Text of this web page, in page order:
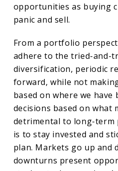
opportunities as buying
panic and sell.
From a portfolio
adhere to the tried-and-
diversification, periodic
forward, while not
based on where we
decisions based on what
detrimental to long-term
is to stay invested and
plan. Markets go up and
downturns present